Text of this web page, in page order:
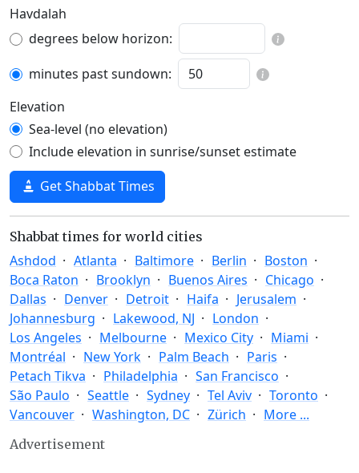
Havdalah
degrees below horizon:
minutes past sundown:
Elevation
Sea-level (no elevation)
Include elevation in sunrise/sunset estimate
Get Shabbat Times
Shabbat times for world cities
Ashdod Atlanta Baltimore Berlin
Boston
Boca Raton
Brooklyn Buenos Aires
Chicago
Dallas
Denver Detroit Haifa
Jerusalem
Johannesburg
Lakewood, NJ
London
Los Angeles
Melbourne Mexico City
Miami
Montréal
New York Palm Beach
Paris
Petach Tikva
Philadelphia
San Francisco
São Paulo
Seattle Sydney Tel Aviv
Toronto
Vancouver
Washington, DC Zürich More ...
Advertisement